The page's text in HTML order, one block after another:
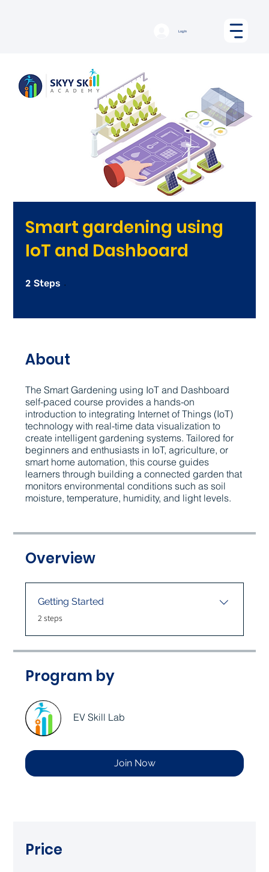
Log In
Smart gardening using
IoT and Dashboard
2 Steps
About
The Smart Gardening using IoT and Dashboard
self-paced course provides a hands-on
introduction to integrating Internet of Things (IoT)
technology with real-time data visualization to
create intelligent gardening systems. Tailored for
beginners and enthusiasts in IoT, agriculture, or
smart home automation, this course guides
learners through building a connected garden that
monitors environmental conditions such as soil
moisture, temperature, humidity, and light levels.
Overview
Getting Started
.2 steps
Program by
EV Skill Lab
Join Now
Price